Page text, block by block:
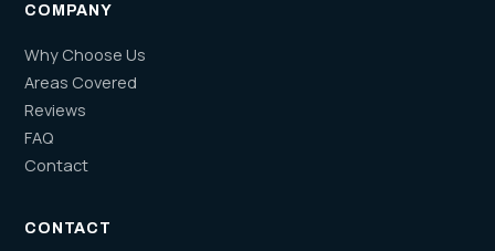
COMPANY
Why Choose Us
Areas Covered
Reviews
FAQ
Contact
CONTACT